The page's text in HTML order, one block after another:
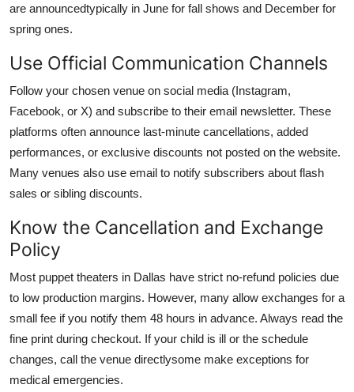
are announcedtypically in June for fall shows and December for
spring ones.
Use Official Communication Channels
Follow your chosen venue on social media (Instagram,
Facebook, or X) and subscribe to their email newsletter. These
platforms often announce last-minute cancellations, added
performances, or exclusive discounts not posted on the website.
Many venues also use email to notify subscribers about flash
sales or sibling discounts.
Know the Cancellation and Exchange
Policy
Most puppet theaters in Dallas have strict no-refund policies due
to low production margins. However, many allow exchanges for a
small fee if you notify them 48 hours in advance. Always read the
fine print during checkout. If your child is ill or the schedule
changes, call the venue directlysome make exceptions for
medical emergencies.